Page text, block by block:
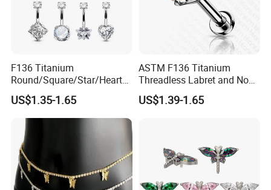
F136 Titanium
Round/Square/Star/Heart
CZ Belly Button Rings
Piercing Jewelry
US$1.35-1.65
ASTM F136 Titanium
Threadless Labret and Nose
Stud Inlaid CZ
US$1.39-1.65